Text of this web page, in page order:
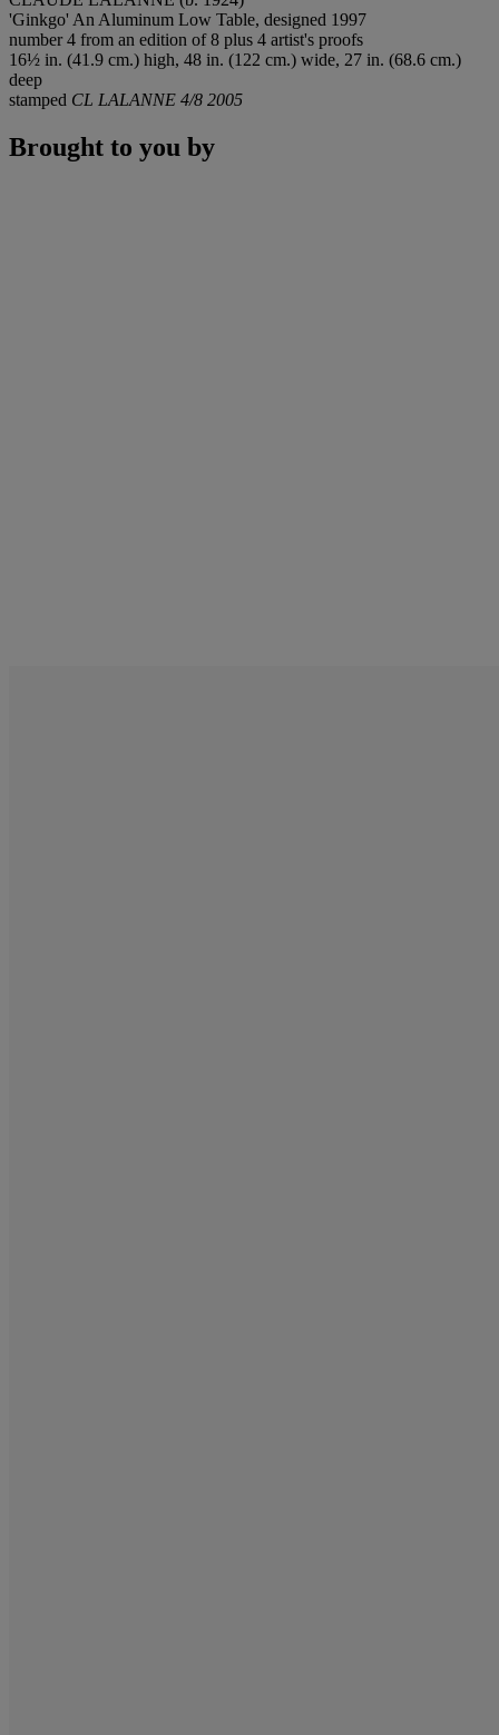
'Ginkgo' An Aluminum Low Table, designed 1997
number 4 from an edition of 8 plus 4 artist's proofs
16½ in. (41.9 cm.) high, 48 in. (122 cm.) wide, 27 in. (68.6 cm.)
deep
stamped CL LALANNE 4/8 2005
Brought to you by